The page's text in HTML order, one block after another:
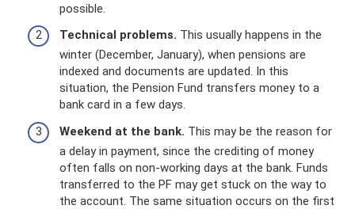
possible.
Technical problems. This usually happens in the
winter (December, January), when pensions are
indexed and documents are updated. In this
situation, the Pension Fund transfers money to a
bank card in a few days.
Weekend at the bank. This may be the reason for
a delay in payment, since the crediting of money
often falls on non-working days at the bank. Funds
transferred to the PF may get stuck on the way to
the account. The same situation occurs on the first